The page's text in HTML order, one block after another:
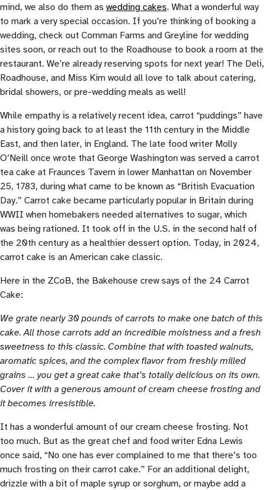
mind, we also do them as wedding cakes. What a wonderful way
to mark a very special occasion. If you’re thinking of booking a
wedding, check out Cornman Farms and Greyline for wedding
sites soon, or reach out to the Roadhouse to book a room at the
restaurant. We’re already reserving spots for next year! The Deli,
Roadhouse, and Miss Kim would all love to talk about catering,
bridal showers, or pre-wedding meals as well!
While empathy is a relatively recent idea, carrot “puddings” have
a history going back to at least the 11th century in the Middle
East, and then later, in England. The late food writer Molly
O’Neill once wrote that George Washington was served a carrot
tea cake at Fraunces Tavern in lower Manhattan on November
25, 1783, during what came to be known as “British Evacuation
Day.” Carrot cake became particularly popular in Britain during
WWII when homebakers needed alternatives to sugar, which
was being rationed. It took off in the U.S. in the second half of
the 20th century as a healthier dessert option. Today, in 2024,
carrot cake is an American cake classic.
Here in the ZCoB, the Bakehouse crew says of the 24 Carrot
Cake:
We grate nearly 30 pounds of carrots to make one batch of this
cake. All those carrots add an incredible moistness and a fresh
sweetness to this classic. Combine that with toasted walnuts,
aromatic spices, and the complex flavor from freshly milled
grains … you get a great cake that’s totally delicious on its own.
Cover it with a generous amount of cream cheese frosting and
it becomes irresistible.
It has a wonderful amount of our cream cheese frosting. Not
too much. But as the great chef and food writer Edna Lewis
once said, “No one has ever complained to me that there’s too
much frosting on their carrot cake.” For an additional delight,
drizzle with a bit of maple syrup or sorghum, or maybe add a